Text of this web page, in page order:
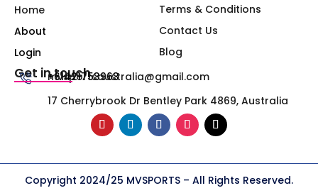
Home
About
Login
Terms & Conditions
Contact Us
Blog
Get in touch
+61421753963
mvsportsaustralia@gmail.com
17 Cherrybrook Dr Bentley Park 4869, Australia
Copyright 2024/25 MVSPORTS – All Rights Reserved.